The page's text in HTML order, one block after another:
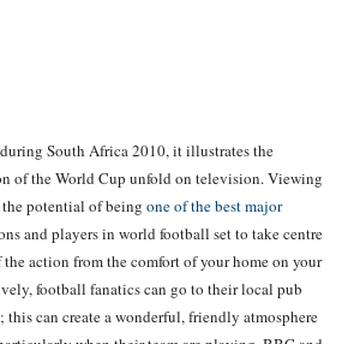
South Africa 2010, it illustrates the
of the World Cup unfold on television. Viewing
the potential of being one of the best major
and players in world football set to take centre
action from the comfort of your home on your
football fanatics can go to their local pub
can create a wonderful, friendly atmosphere